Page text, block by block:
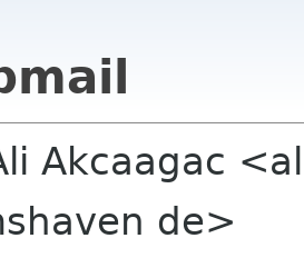
Akcaagac
de>